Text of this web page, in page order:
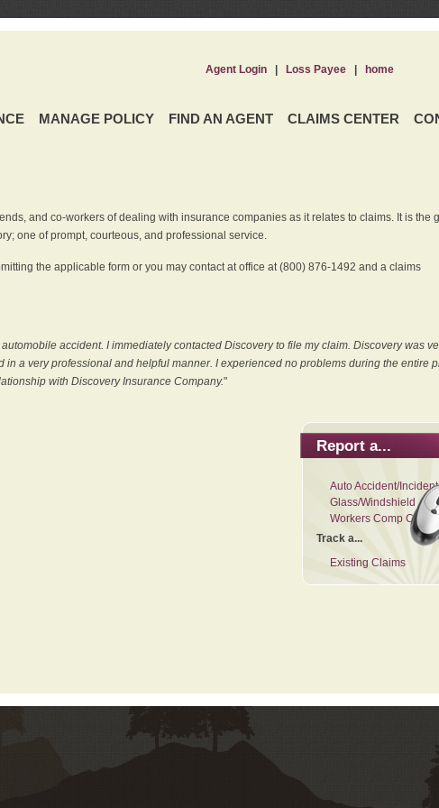
MANAGE POLICY FIND AN AGENT CLAIMS CENTER
Agent Login| Loss Payee| home
and co-workers of dealing with insurance companies as it relates to claims. It is the
one of prompt, courteous, and professional service.
the applicable form or you may contact at office at (800) 876-1492 and a claims
accident. I immediately contacted Discovery to file my claim. Discovery was
a very professional and helpful manner. I experienced no problems during the entire
with Discovery Insurance Company."
Report a...
Auto Accident/Incident
Glass/Windshield
Workers Comp Claim
Track a...
Existing Claims